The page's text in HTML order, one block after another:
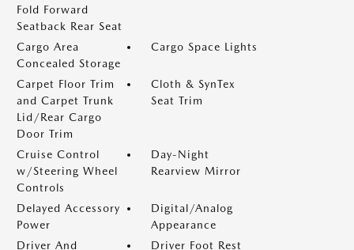
Fold Forward
Seatback Rear Seat
Cargo Area
Concealed Storage
Cargo Space Lights
Carpet Floor Trim
and Carpet Trunk
Lid/Rear Cargo
Door Trim
Cloth & SynTex
Seat Trim
Cruise Control
w/Steering Wheel
Controls
Day-Night
Rearview Mirror
Delayed Accessory
Power
Digital/Analog
Appearance
Driver And
Driver Foot Rest